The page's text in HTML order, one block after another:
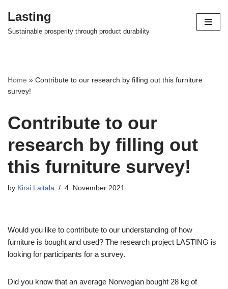
Skip
Lasting
Sustainable prosperity through product durability
Home » Contribute to our research by filling out this furniture
survey!
Contribute to our
research by filling out
this furniture survey!
by Kirsi Laitala 4. November 2021
Would you like to contribute to our understanding of how
furniture is bought and used? The research project LASTING is
looking for participants for a survey.
Did you know that an average Norwegian bought 28 kg of